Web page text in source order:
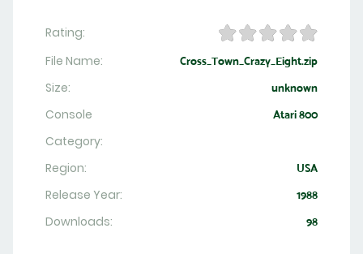
Rating:
File Name:
Cross_Town_Crazy_Eight.zip
Size: unknown
Console Atari 800
Category:
Region:
USA
Release Year: 1988
Downloads: 98